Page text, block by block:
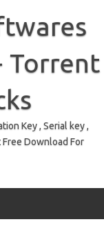
Torrent
Key , Serial key ,
Download For